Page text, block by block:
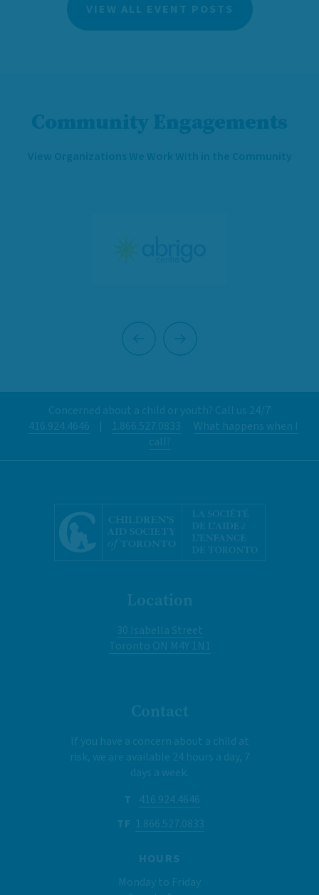
VIEW ALL EVENT POSTS
Concerned about a child or youth? Call us 24/7
416.924.4646
| 1.866.527.0833
What happens when I
call?
Location
30 Isabella Street
Toronto ON M4Y 1N1
Contact
If you have a concern about a child at
risk, we are available 24 hours a day, 7
days a week.
T 416.924.4646
TF 1.866.527.0833
HOURS
Monday to Friday